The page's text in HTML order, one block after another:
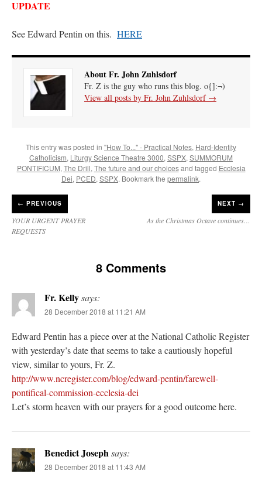
UPDATE
See Edward Pentin on this. HERE
About Fr. John Zuhlsdorf
Fr. Z is the guy who runs this blog. o{]:¬)
View all posts by Fr. John Zuhlsdorf →
This entry was posted in "How To..." - Practical Notes, Hard-Identity
Catholicism, Liturgy Science Theatre 3000, SSPX, SUMMORUM
PONTIFICUM, The Drill, The future and our choicesand tagged Ecclesia
Dei, PCED, SSPX. Bookmark the permalink.
← PREVIOUS
YOUR URGENT PRAYER
REQUESTS
NEXT →
As the Christmas Octave continues…
8 Comments
Fr. Kellysays:
28 December 2018 at 11:21 AM
Edward Pentin has a piece over at the National Catholic Register
with yesterday’s date that seems to take a cautiously hopeful
view, similar to yours, Fr. Z.
http://www.ncregister.com/blog/edward-pentin/farewell-
pontifical-commission-ecclesia-dei
Let’s storm heaven with our prayers for a good outcome here.
Benedict Josephsays:
28 December 2018 at 11:43 AM